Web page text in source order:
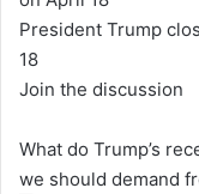
President Trump
18
Join the discussion
What do Trump’s
we should demand